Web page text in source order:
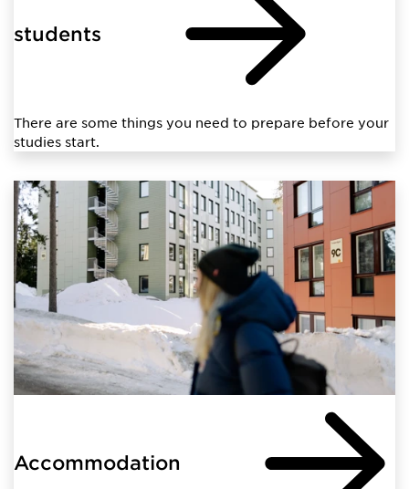
students
There are some things you need to prepare before your
studies start.
Accommodation